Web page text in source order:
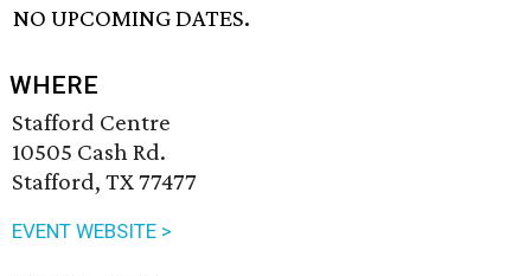
NO UPCOMING DATES.
WHERE
Stafford Centre
10505 Cash Rd.
Stafford, TX 77477
EVENT WEBSITE >